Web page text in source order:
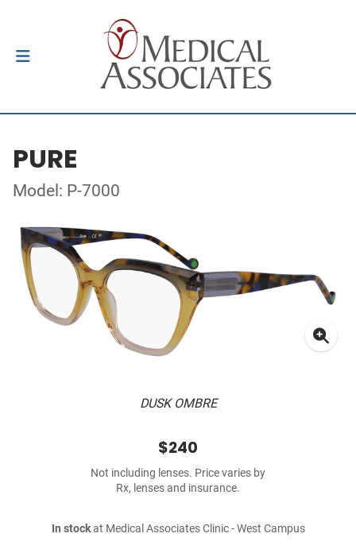
PURE
Model: P-7000
DUSK OMBRE
$240
Not including lenses. Price varies by
Rx, lenses and insurance.
In stockat Medical Associates Clinic - West Campus